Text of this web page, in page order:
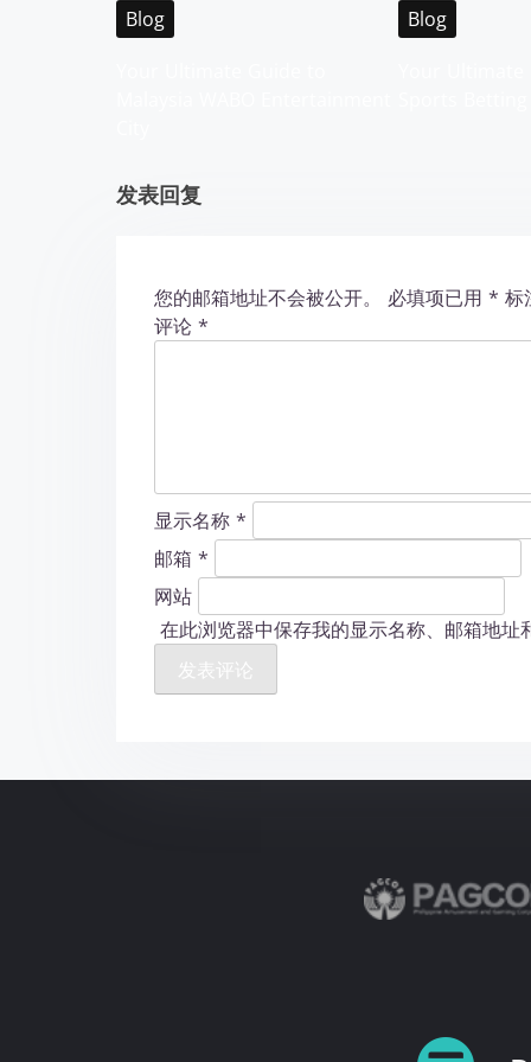
Blog
Blog
发表回复
您的邮箱地址不会被公开。 必填项已用 * 标
评论 *
显示名称 *
邮箱 *
网站
在此浏览器中保存我的显示名称、邮箱地址